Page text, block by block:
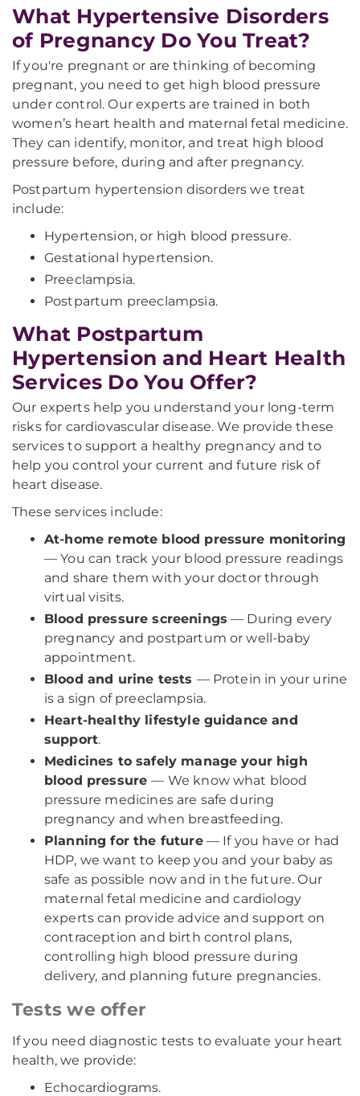
What Hypertensive Disorders
of Pregnancy Do You Treat?
If you're pregnant or are thinking of becoming
pregnant, you need to get high blood pressure
under control. Our experts are trained in both
women’s heart health and maternal fetal medicine.
They can identify, monitor, and treat high blood
pressure before, during and after pregnancy.
Postpartum hypertension disorders we treat
include:
Hypertension, or high blood pressure.
Gestational hypertension.
Preeclampsia.
Postpartum preeclampsia.
What Postpartum
Hypertension and Heart Health
Services Do You Offer?
Our experts help you understand your long-term
risks for cardiovascular disease. We provide these
services to support a healthy pregnancy and to
help you control your current and future risk of
heart disease.
These services include:
At-home remote blood pressure monitoring
— You can track your blood pressure readings
and share them with your doctor through
virtual visits.
Blood pressure screenings — During every
pregnancy and postpartum or well-baby
appointment.
Blood and urine tests — Protein in your urine
is a sign of preeclampsia.
Heart-healthy lifestyle guidance and
support.
Medicines to safely manage your high
blood pressure— We know what blood
pressure medicines are safe during
pregnancy and when breastfeeding.
Planning for the future— If you have or had
HDP, we want to keep you and your baby as
safe as possible now and in the future. Our
maternal fetal medicine and cardiology
experts can provide advice and support on
contraception and birth control plans,
controlling high blood pressure during
delivery, and planning future pregnancies.
Tests we offer
If you need diagnostic tests to evaluate your heart
health, we provide:
Echocardiograms.